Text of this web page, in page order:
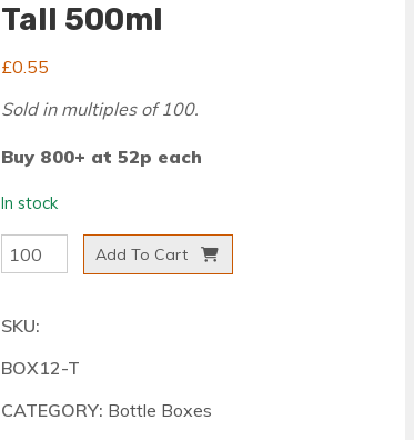
Tall 500ml
£0.55
Sold in multiples of 100.
Buy 800+ at 52p each
In stock
Trade/Self
Delivery
500ml
quantity
Add To Cart
SKU:
BOX12-T
CATEGORY: Bottle Boxes